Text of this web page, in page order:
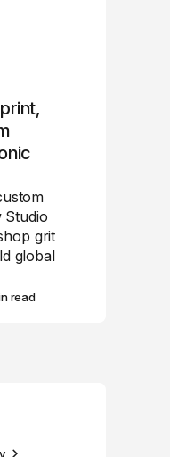
Studio
grit
global
read